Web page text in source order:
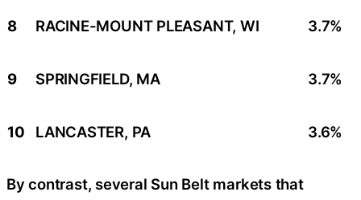
8 RACINE-MOUNT PLEASANT, WI 3.7%
9 SPRINGFIELD, MA 3.7%
10 LANCASTER, PA 3.6%
By contrast, several Sun Belt markets that